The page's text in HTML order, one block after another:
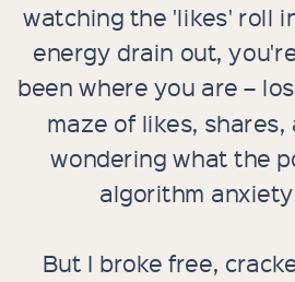
watching the 'likes' roll
energy drain out,
been where you are –
maze of likes,
wondering what the
algorithm
But I broke free,